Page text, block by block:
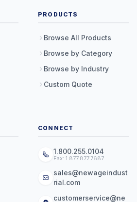
PRODUCTS
Browse All Products
Browse by Category
Browse by Industry
Custom Quote
CONNECT
1.800.255.0104
Fax: 1.877.877.7687
sales@newageindust
rial.com
customerservice@ne